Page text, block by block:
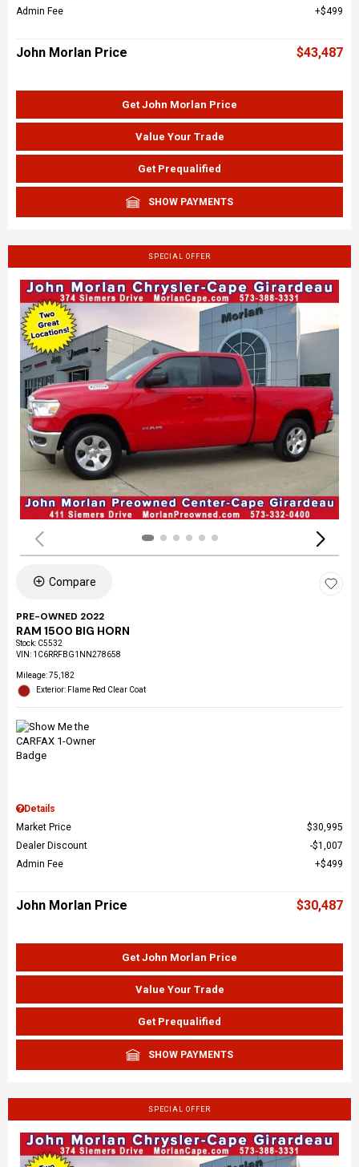
Admin Fee
$499
John Morlan Price $43,487
Get John Morlan Price
Value Your Trade
Get Prequalified
SHOW PAYMENTS
SPECIAL OFFER
Compare
PRE-OWNED 2022
RAM 1500 BIG HORN
Stock: C5532
VIN: 1C6RRFBG1NN278658
Mileage: 75,182
Exterior: Flame Red Clear Coat
Details
Market Price
$30,995
Dealer Discount
$1,007
Admin Fee
$499
John Morlan Price $30,487
Get John Morlan Price
Value Your Trade
Get Prequalified
SHOW PAYMENTS
SPECIAL OFFER